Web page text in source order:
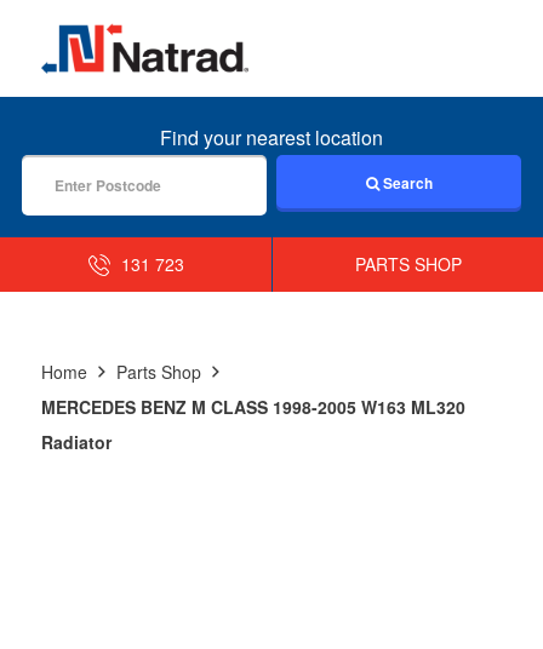
MENU
Find your nearest location
Search
131 723 PARTS SHOP
Home
Parts Shop
MERCEDES BENZ M CLASS 1998-2005 W163 ML320
Radiator